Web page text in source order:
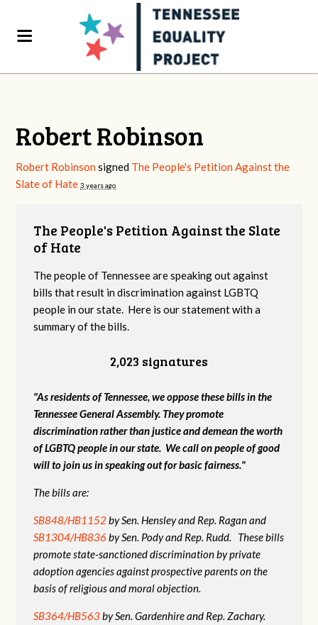
Robert Robinson
Robert Robinson signed The People's Petition Against the
Slate of Hate 3 years ago
The People's Petition Against the Slate
of Hate
The people of Tennessee are speaking out against
bills that result in discrimination against LGBTQ
people in our state. Here is our statement with a
summary of the bills.
2,023 signatures
"As residents of Tennessee, we oppose these bills in the
Tennessee General Assembly. They promote
discrimination rather than justice and demean the worth
of LGBTQ people in our state. We call on people of good
will to join us in speaking out for basic fairness."
The bills are:
SB848/HB1152by Sen. Hensley and Rep. Ragan and
SB1304/HB836 by Sen. Pody and Rep. Rudd. These bills
promote state-sanctioned discrimination by private
adoption agencies against prospective parents on the
basis of religious and moral objection.
SB364/HB563by Sen. Gardenhire and Rep. Zachary.